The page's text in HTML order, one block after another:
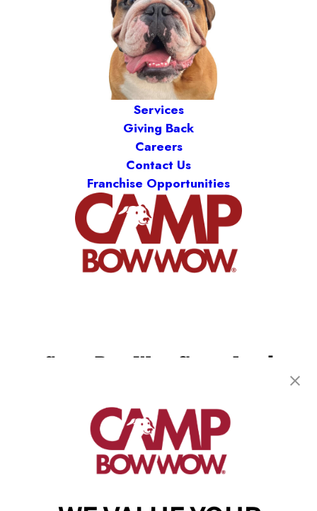
Services
Giving Back
Careers
Contact Us
Franchise Opportunities
Sugar Land, TX 77469
(832) 234-9753
get your first day free!
make a reservation